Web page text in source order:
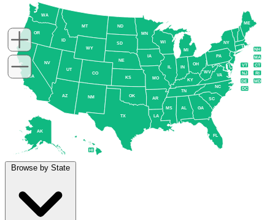
NH
VT
RI
NJ
DE
MD
DC
MA
CT
HI
AK
FL
ME
NY
PA
VA
WV
OH
IN
IL
WI
NC
TN
AR
MO
GA
SC
KY
AL
LA
MS
IA
MN
OK
TX
NM
KS
NE
SD
ND
WY
MT
CO
UT
AZ
NV
OR
WA
ID
CA
MI
Browse by State